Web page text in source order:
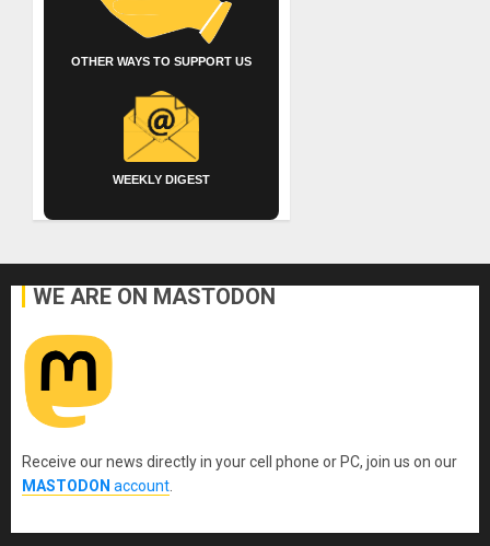
OTHER WAYS TO SUPPORT US
WEEKLY DIGEST
WE ARE ON MASTODON
Receive our news directly in your cell phone or PC, join us on our
MASTODON account.